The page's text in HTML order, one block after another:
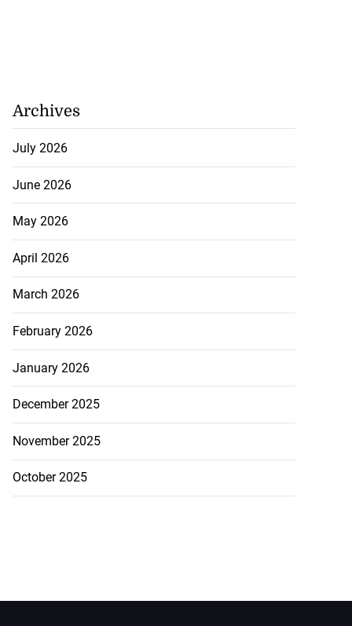
Archives
July 2026
June 2026
May 2026
April 2026
March 2026
February 2026
January 2026
December 2025
November 2025
October 2025